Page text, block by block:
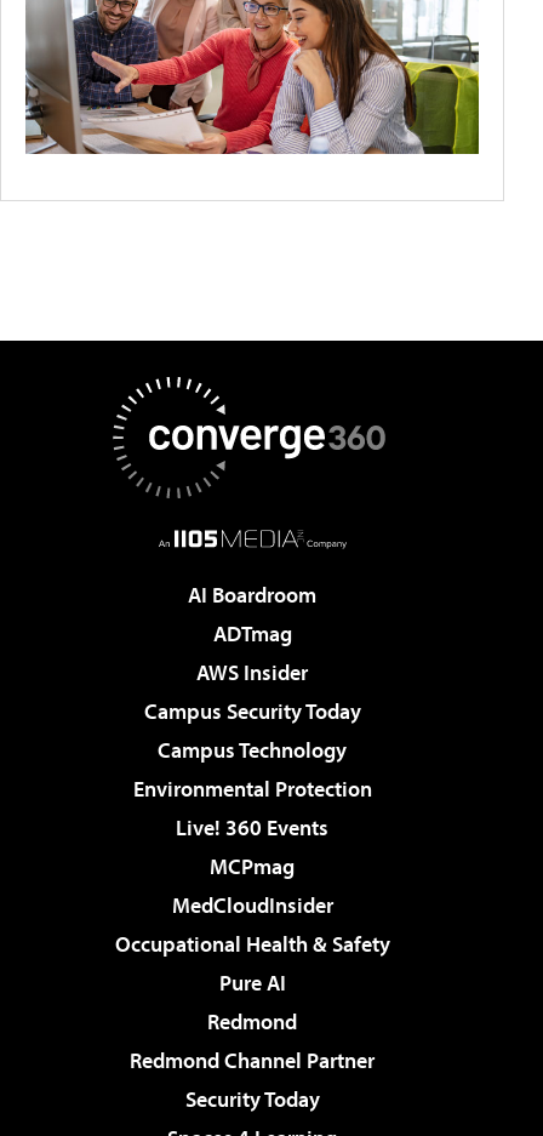
AI Boardroom
ADTmag
AWS Insider
Campus Security Today
Campus Technology
Environmental Protection
Live! 360 Events
MCPmag
MedCloudInsider
Occupational Health & Safety
Pure AI
Redmond
Redmond Channel Partner
Security Today